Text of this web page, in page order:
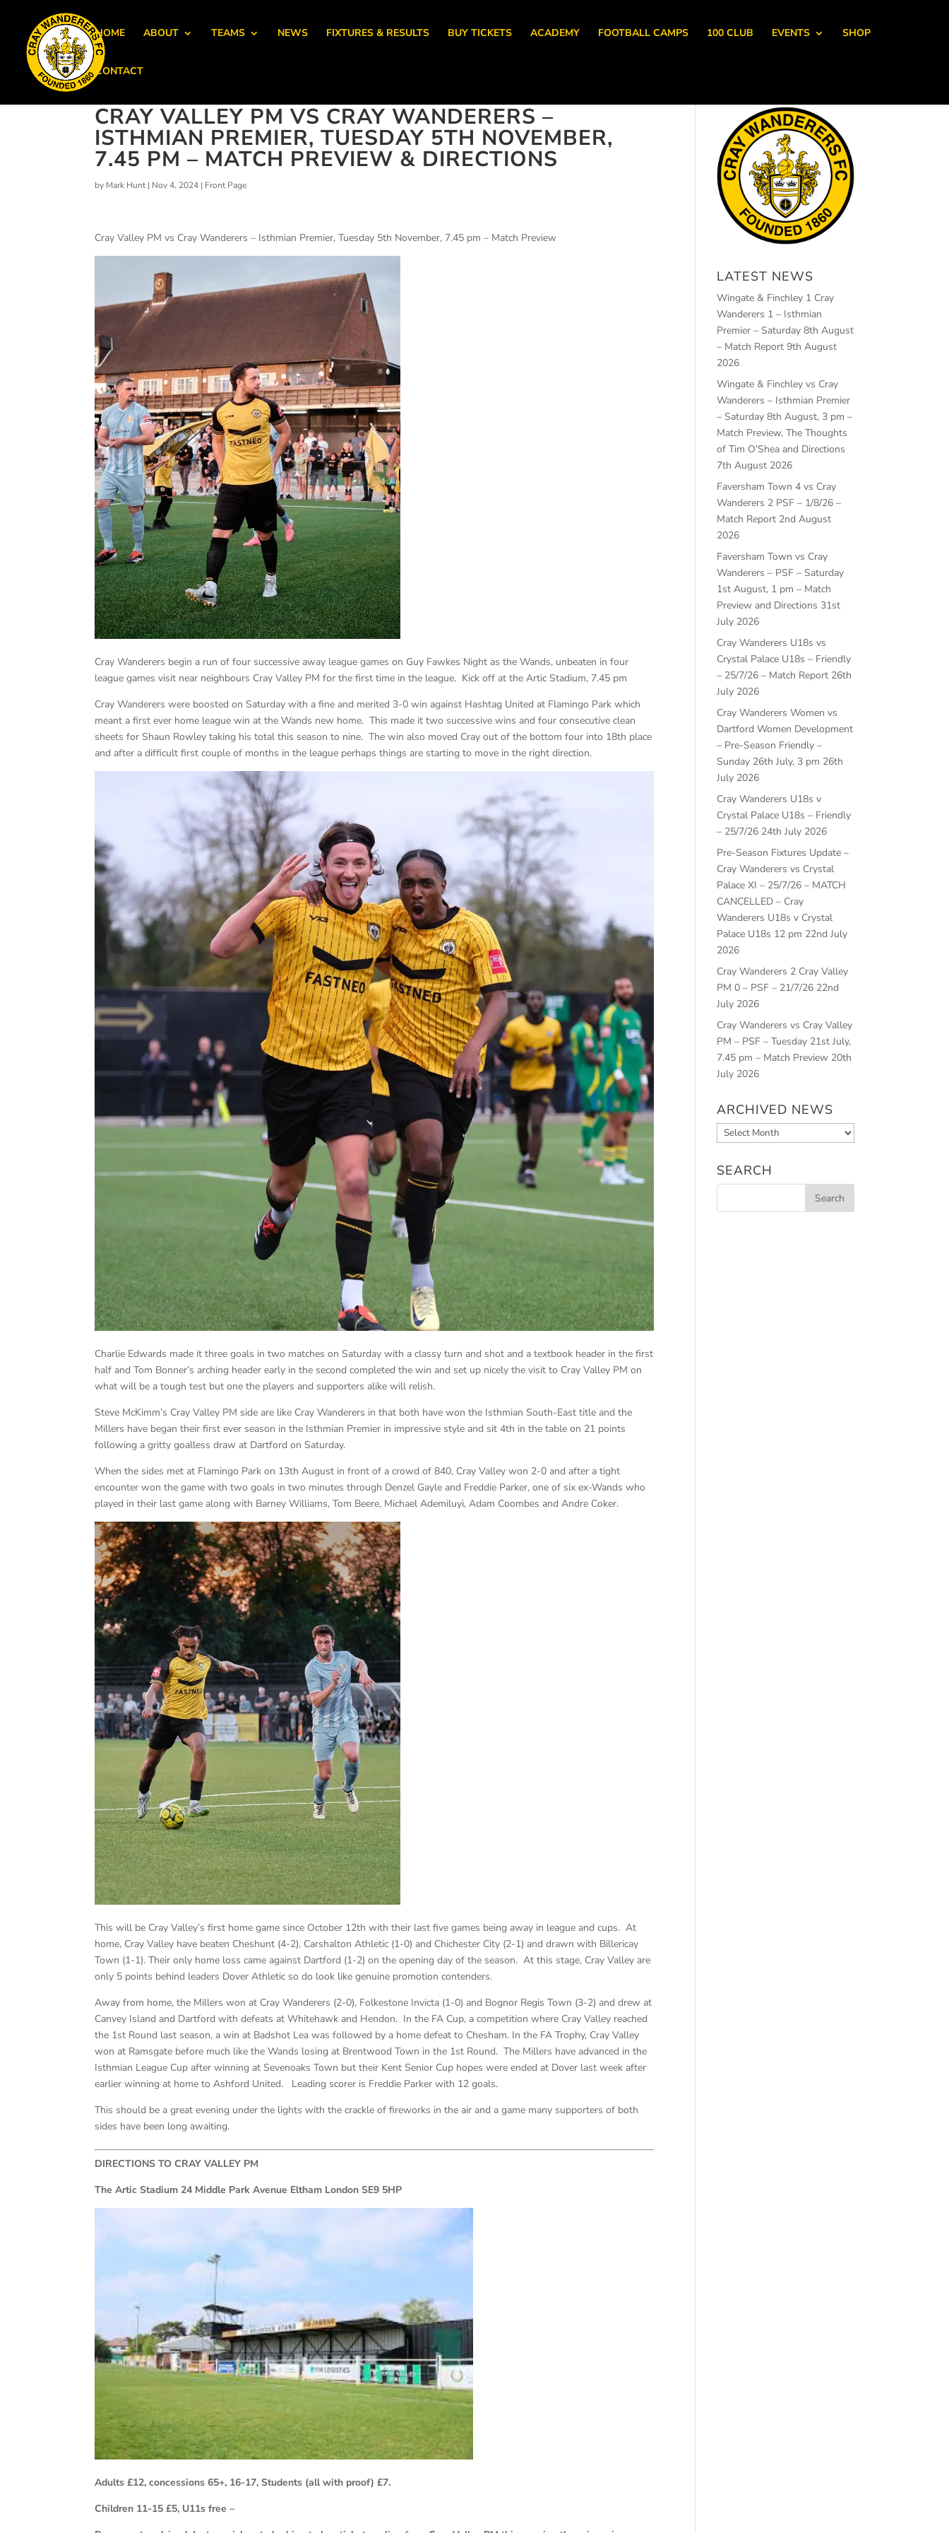
HOME ABOUT TEAMS NEWS FIXTURES & RESULTS BUY TICKETS ACADEMY FOOTBALL CAMPS 100 CLUB EVENTS SHOP
CONTACT
CRAY VALLEY PM VS CRAY WANDERERS –
ISTHMIAN PREMIER, TUESDAY 5TH NOVEMBER,
7.45 PM – MATCH PREVIEW & DIRECTIONS
by Mark Hunt| Nov 4, 2024 | Front Page
Cray Valley PM vs Cray Wanderers – Isthmian Premier, Tuesday 5th November, 7.45 pm – Match Preview
Cray Wanderers begin a run of four successive away league games on Guy Fawkes Night as the Wands, unbeaten in four
league games visit near neighbours Cray Valley PM for the first time in the league. Kick off at the Artic Stadium, 7.45 pm
Cray Wanderers were boosted on Saturday with a fine and merited 3-0 win against Hashtag United at Flamingo Park which
meant a first ever home league win at the Wands new home. This made it two successive wins and four consecutive clean
sheets for Shaun Rowley taking his total this season to nine. The win also moved Cray out of the bottom four into 18th place
and after a difficult first couple of months in the league perhaps things are starting to move in the right direction.
Charlie Edwards made it three goals in two matches on Saturday with a classy turn and shot and a textbook header in the first
half and Tom Bonner’s arching header early in the second completed the win and set up nicely the visit to Cray Valley PM on
what will be a tough test but one the players and supporters alike will relish.
Steve McKimm’s Cray Valley PM side are like Cray Wanderers in that both have won the Isthmian South-East title and the
Millers have began their first ever season in the Isthmian Premier in impressive style and sit 4th in the table on 21 points
following a gritty goalless draw at Dartford on Saturday.
When the sides met at Flamingo Park on 13th August in front of a crowd of 840, Cray Valley won 2-0 and after a tight
encounter won the game with two goals in two minutes through Denzel Gayle and Freddie Parker, one of six ex-Wands who
played in their last game along with Barney Williams, Tom Beere, Michael Ademiluyi, Adam Coombes and Andre Coker.
This will be Cray Valley’s first home game since October 12th with their last five games being away in league and cups. At
home, Cray Valley have beaten Cheshunt (4-2), Carshalton Athletic (1-0) and Chichester City (2-1) and drawn with Billericay
Town (1-1). Their only home loss came against Dartford (1-2) on the opening day of the season. At this stage, Cray Valley are
only 5 points behind leaders Dover Athletic so do look like genuine promotion contenders.
Away from home, the Millers won at Cray Wanderers (2-0), Folkestone Invicta (1-0) and Bognor Regis Town (3-2) and drew at
Canvey Island and Dartford with defeats at Whitehawk and Hendon. In the FA Cup, a competition where Cray Valley reached
the 1st Round last season, a win at Badshot Lea was followed by a home defeat to Chesham. In the FA Trophy, Cray Valley
won at Ramsgate before much like the Wands losing at Brentwood Town in the 1st Round. The Millers have advanced in the
Isthmian League Cup after winning at Sevenoaks Town but their Kent Senior Cup hopes were ended at Dover last week after
earlier winning at home to Ashford United. Leading scorer is Freddie Parker with 12 goals.
This should be a great evening under the lights with the crackle of fireworks in the air and a game many supporters of both
sides have been long awaiting.
DIRECTIONS TO CRAY VALLEY PM
The Artic Stadium 24 Middle Park Avenue Eltham London SE9 5HP
Adults £12, concessions 65+, 16-17, Students (all with proof) £7.
Children 11-15 £5, U11s free –
LATEST NEWS
Wingate & Finchley 1 Cray
Wanderers 1 – Isthmian
Premier – Saturday 8th August
– Match Report 9th August
2026
Wingate & Finchley vs Cray
Wanderers – Isthmian Premier
– Saturday 8th August, 3 pm –
Match Preview, The Thoughts
of Tim O’Shea and Directions
7th August 2026
Faversham Town 4 vs Cray
Wanderers 2 PSF – 1/8/26 –
Match Report 2nd August
2026
Faversham Town vs Cray
Wanderers – PSF – Saturday
1st August, 1 pm – Match
Preview and Directions 31st
July 2026
Cray Wanderers U18s vs
Crystal Palace U18s – Friendly
– 25/7/26 – Match Report 26th
July 2026
Cray Wanderers Women vs
Dartford Women Development
– Pre-Season Friendly –
Sunday 26th July, 3 pm 26th
July 2026
Cray Wanderers U18s v
Crystal Palace U18s – Friendly
– 25/7/26 24th July 2026
Pre-Season Fixtures Update –
Cray Wanderers vs Crystal
Palace XI – 25/7/26 – MATCH
CANCELLED – Cray
Wanderers U18s v Crystal
Palace U18s 12 pm 22nd July
2026
Cray Wanderers 2 Cray Valley
PM 0 – PSF – 21/7/26 22nd
July 2026
Cray Wanderers vs Cray Valley
PM – PSF – Tuesday 21st July,
7.45 pm – Match Preview 20th
July 2026
ARCHIVED NEWS
Archived
News
SEARCH